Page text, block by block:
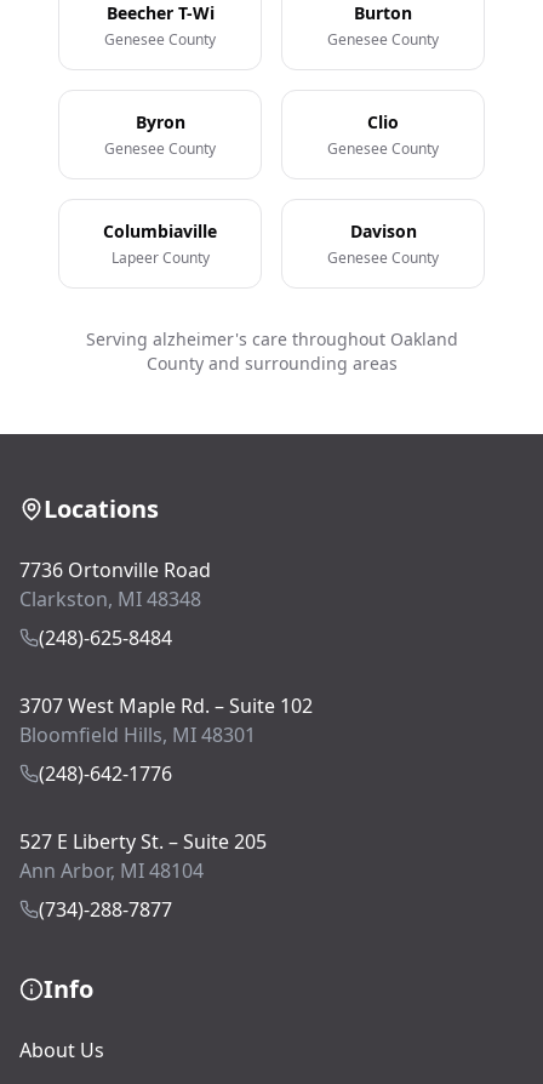
Beecher T-Wi
Genesee County
Burton
Genesee County
Byron
Genesee County
Clio
Genesee County
Columbiaville
Lapeer County
Davison
Genesee County
Serving alzheimer's care throughout Oakland
County and surrounding areas
Locations
7736 Ortonville Road
Clarkston, MI 48348
(248)-625-8484
3707 West Maple Rd. – Suite 102
Bloomfield Hills, MI 48301
(248)-642-1776
527 E Liberty St. – Suite 205
Ann Arbor, MI 48104
(734)-288-7877
Info
About Us